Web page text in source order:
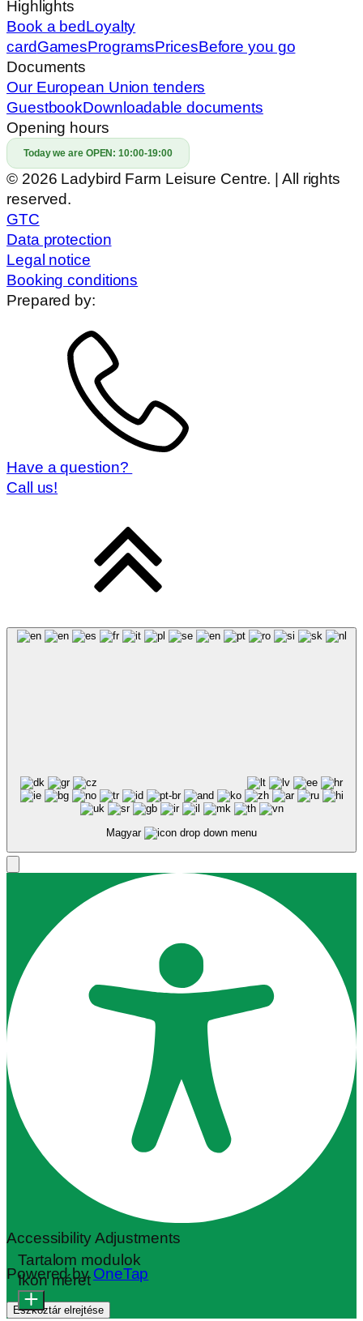
Highlights
Book a bedLoyalty
cardGamesProgramsPricesBefore you go
Documents
Our European Union tenders
GuestbookDownloadable documents
Opening hours
Today we are OPEN:10:00-19:00
© 2026 Ladybird Farm Leisure Centre. | All rights
reserved.
GTC
Data protection
Legal notice
Booking conditions
Prepared by:
Have a question?
Call us!
Magyar
Accessibility Adjustments
Powered byOneTap
Eszköztár elrejtése
Tartalom modulok
Ikon méret